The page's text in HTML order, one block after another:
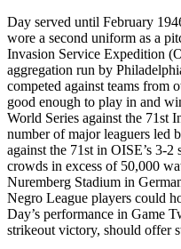
Day served until February
wore a second uniform as a
Invasion Service Expedition
aggregation run by
competed against teams from
good enough to play in and
World Series against the 71st
number of major leaguers led
against the 71st in OISE’s 3-
crowds in excess of 50,000
Nuremberg Stadium in
Negro League players could
Day’s performance in Game
strikeout victory, should offer